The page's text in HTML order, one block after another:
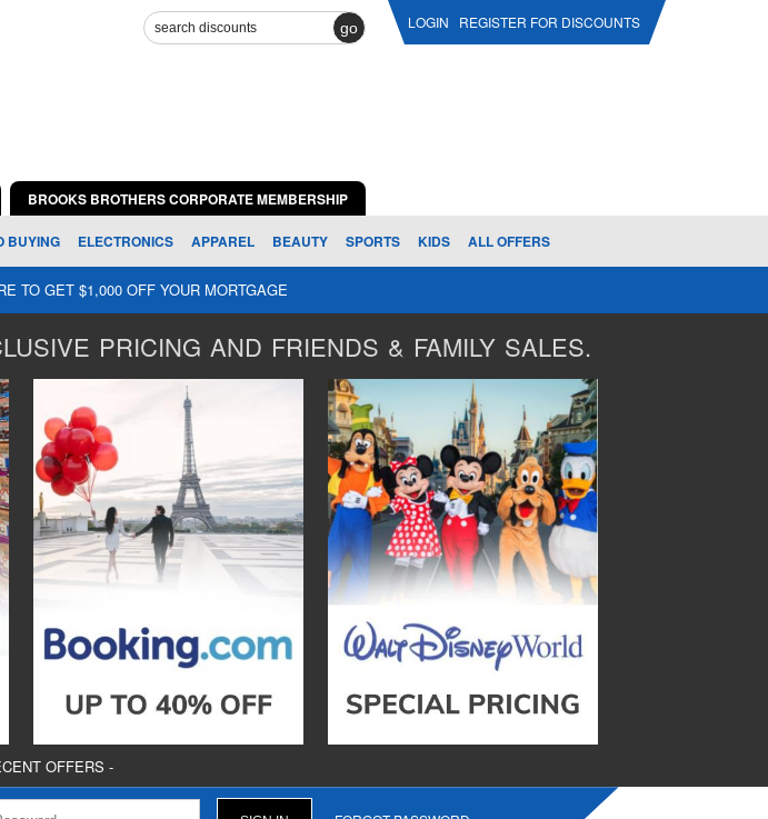
go LOGIN REGISTER FOR DISCOUNTS
BROOKS BROTHERS CORPORATE MEMBERSHIP
BUYING ELECTRONICS APPAREL BEAUTY SPORTS KIDS ALL OFFERS
TO GET $1,000 OFF YOUR MORTGAGE
PRICING AND FRIENDS & FAMILY SALES.
OFFERS -